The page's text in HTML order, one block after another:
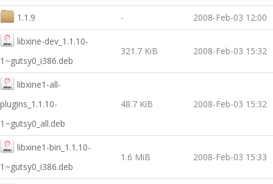
1.1.9 - 2008-Feb-03 12:00
libxine-dev_1.1.10-
1~gutsy0_i386.deb
321.7 KiB 2008-Feb-03 15:32
libxine1-all-
plugins_1.1.10-
1~gutsy0_all.deb
48.7 KiB 2008-Feb-03 15:32
libxine1-bin_1.1.10-
1~gutsy0_i386.deb
1.6 MiB 2008-Feb-03 15:33